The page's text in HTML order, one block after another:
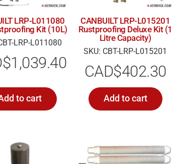
LRP-L011080
Kit (10L)
LRP-L011080
1,039.40
to cart
CANBUILT LRP-L015201
Rustproofing Deluxe Kit (1
Litre Capacity)
SKU: CBT-LRP-L015201
CAD$402.30
Add to cart